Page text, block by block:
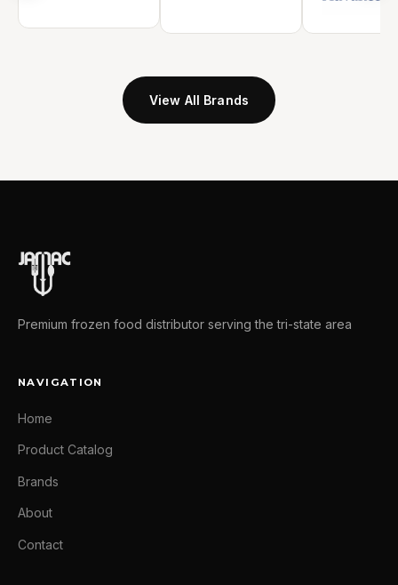
View All Brands
Premium frozen food distributor serving the tri-state area
NAVIGATION
Home
Product Catalog
Brands
About
Contact